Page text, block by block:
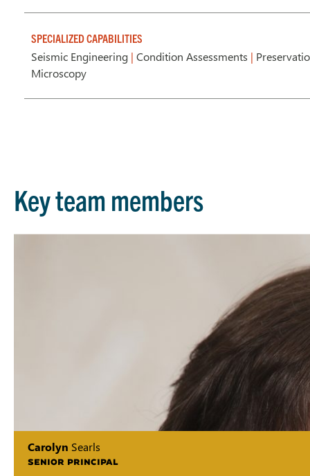
SPECIALIZED CAPABILITIES
Seismic Engineering | Condition Assessments |
Microscopy
Key team members
Carolyn Searls
SENIOR PRINCIPAL